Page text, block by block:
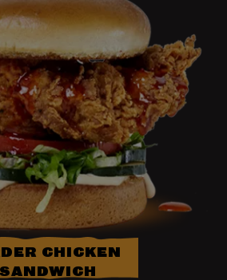
CHICKEN
SANDWICH